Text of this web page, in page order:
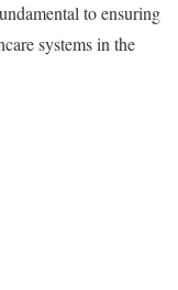
to ensuring
systems in the